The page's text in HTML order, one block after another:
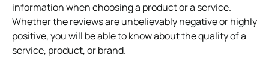
information when choosing a product or a service.
Whether the reviews are unbelievably negative or highly
positive, you will be able to know about the quality of a
service, product, or brand.